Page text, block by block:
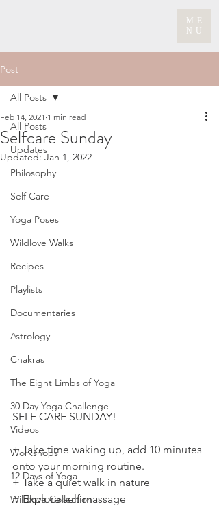
ME
NU
Post
All Posts
Updates
Philosophy
Self Care
Yoga Poses
Wildlove Walks
Recipes
Playlists
Documentaries
Astrology
Chakras
The Eight Limbs of Yoga
30 Day Yoga Challenge
Videos
Workshops
12 Days of Yoga
Wildlove Collection
All Posts
Selfcare Sunday
Feb 14, 2021 1 min read
Updated:Jan 1, 2022
SELF CARE SUNDAY!
+ Take time waking up, add 10 minutes
onto your morning routine.
+ Take a quiet walk in nature
+ Explore self massage